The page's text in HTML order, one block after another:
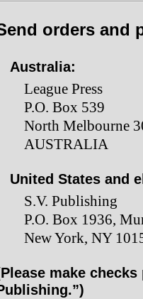
orders and
Australia:
League Press
P.O. Box 539
North Melbourne
AUSTRALIA
United States and
S.V. Publishing
P.O. Box 1936,
New York, NY
make